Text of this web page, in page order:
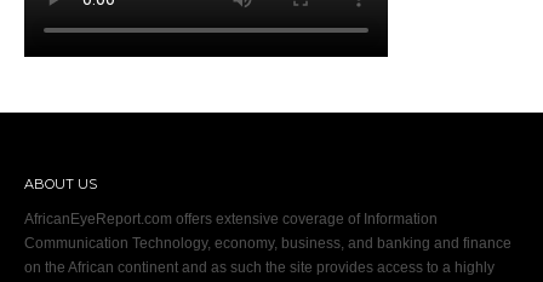
ABOUT US
AfricanEyeReport.com offers extensive coverage of Information
Communication Technology, economy, business, and banking and finance
on the African continent and as such the site provides access to a highly